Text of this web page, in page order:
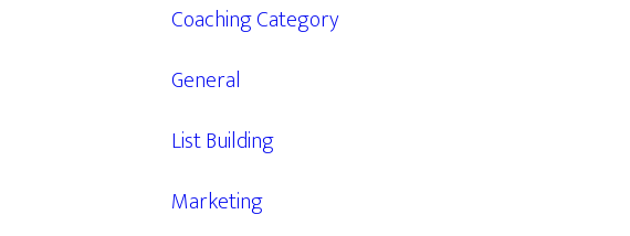
Coaching Category
General
List Building
Marketing